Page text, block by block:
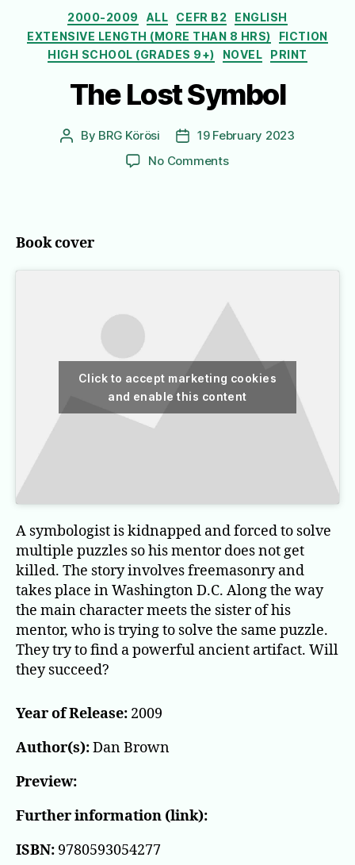
Categories
2000-2009 ALL CEFR B2
ENGLISH
EXTENSIVE LENGTH (MORE THAN 8 HRS)
FICTION
HIGH SCHOOL (GRADES 9+)
NOVEL PRINT
The Lost Symbol
Post
By BRG Körösi
Post19 February 2023
No Commentson
Book cover
Click to accept marketing cookies
and enable this content
A symbologist is kidnapped and forced to solve
multiple puzzles so his mentor does not get
killed. The story involves freemasonry and
takes place in Washington D.C. Along the way
the main character meets the sister of his
mentor, who is trying to solve the same puzzle.
They try to find a powerful ancient artifact. Will
they succeed?
Year of Release: 2009
Author(s):Dan Brown
Preview:
Further information (link):
ISBN: 9780593054277